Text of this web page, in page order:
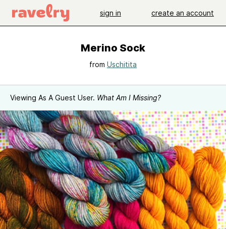
sign in create an account
Merino Sock
from Uschitita
Viewing As A Guest User. What Am I Missing?